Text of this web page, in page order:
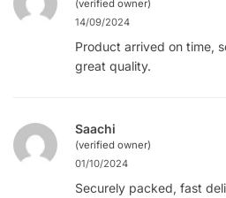
(verified owner)
14/09/2024
Product arrived on time,
great quality.
Saachi
(verified owner)
01/10/2024
Securely packed, fast